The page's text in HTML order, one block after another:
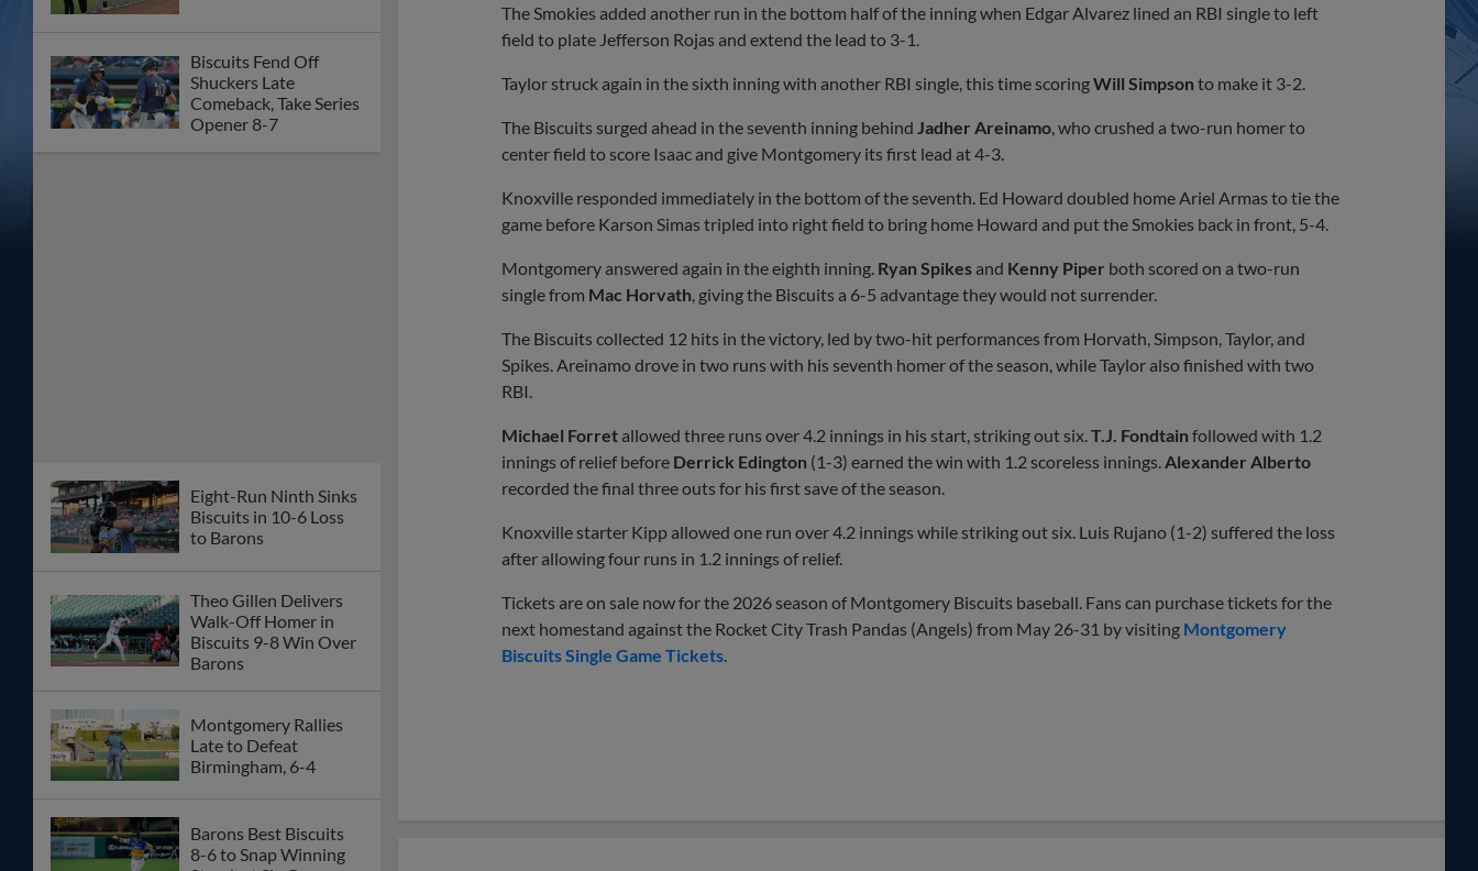
Biscuits Fend Off
Shuckers Late
Comeback, Take Series
Opener 8-7
Eight-Run Ninth Sinks
Biscuits in 10-6 Loss
to Barons
Theo Gillen Delivers
Walk-Off Homer in
Biscuits 9-8 Win Over
Barons
Montgomery Rallies
Late to Defeat
Birmingham, 6-4
Barons Best Biscuits
8-6 to Snap Winning
The Smokies added another run in the bottom half of the inning when Edgar Alvarez lined an RBI single to left
field to plate Jefferson Rojas and extend the lead to 3-1.
Taylor struck again in the sixth inning with another RBI single, this time scoringWill Simpson to make it 3-2.
The Biscuits surged ahead in the seventh inning behind Jadher Areinamo , who crushed a two-run homer to
center field to score Isaac and give Montgomery its first lead at 4-3.
Knoxville responded immediately in the bottom of the seventh. Ed Howard doubled home Ariel Armas to tie the
game before Karson Simas tripled into right field to bring home Howard and put the Smokies back in front, 5-4.
Montgomery answered again in the eighth inning. Ryan Spikes and Kenny Piper both scored on a two-run
single from Mac Horvath , giving the Biscuits a 6-5 advantage they would not surrender.
The Biscuits collected 12 hits in the victory, led by two-hit performances from Horvath, Simpson, Taylor, and
Spikes. Areinamo drove in two runs with his seventh homer of the season, while Taylor also finished with two
RBI.
Michael Forret allowed three runs over 4.2 innings in his start, striking out six. T.J. Fondtain followed with 1.2
innings of relief before Derrick Edington (1-3) earned the win with 1.2 scoreless innings. Alexander Alberto
recorded the final three outs for his first save of the season.
Knoxville starter Kipp allowed one run over 4.2 innings while striking out six. Luis Rujano (1-2) suffered the loss
after allowing four runs in 1.2 innings of relief.
Tickets are on sale now for the 2026 season of Montgomery Biscuits baseball. Fans can purchase tickets for the
next homestand against the Rocket City Trash Pandas (Angels) from May 26-31 by visiting Montgomery
Biscuits Single Game Tickets